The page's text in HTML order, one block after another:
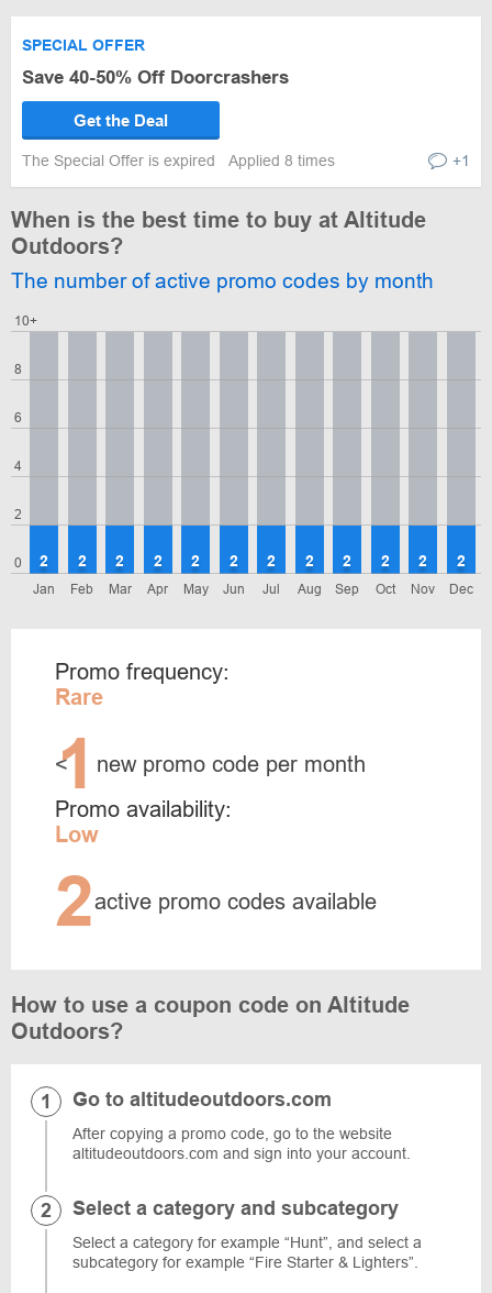
SPECIAL OFFER
Save 40-50% Off Doorcrashers
Get the Deal
The Special Offer is expired Applied 8 times +1
When is the best time to buy at Altitude
Outdoors?
The number of active promo codes by month
0
2
4
6
8
10+
Jan
2
Feb
2
Mar
2
Apr
2
May
2
Jun
2
Jul
2
Aug
2
Sep
2
Oct
2
Nov
2
Dec
2
Promo frequency:
Rare
<
1 new promo code per month
Promo availability:
Low
2active promo codes available
How to use a coupon code on Altitude
Outdoors?
Go to altitudeoutdoors.com
After copying a promo code, go to the website
altitudeoutdoors.com and sign into your account.
Select a category and subcategory
Select a category for example “Hunt”, and select a
subcategory for example “Fire Starter & Lighters”.